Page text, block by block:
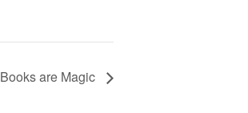
Books are Magic